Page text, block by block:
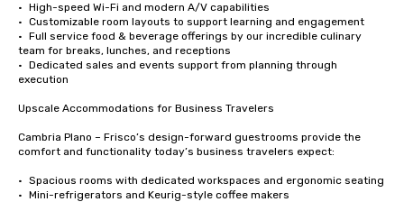
•	High-speed Wi-Fi and modern A/V capabilities
•	Customizable room layouts to support learning and engagement
•	Full service food & beverage offerings by our incredible culinary
team for breaks, lunches, and receptions
•	Dedicated sales and events support from planning through
execution
Upscale Accommodations for Business Travelers
Cambria Plano – Frisco’s design-forward guestrooms provide the
comfort and functionality today’s business travelers expect:
•	Spacious rooms with dedicated workspaces and ergonomic seating
•	Mini-refrigerators and Keurig-style coffee makers